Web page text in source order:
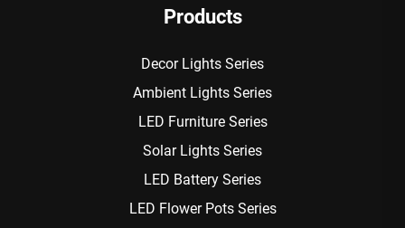
Products
Decor Lights Series
Ambient Lights Series
LED Furniture Series
Solar Lights Series
LED Battery Series
LED Flower Pots Series